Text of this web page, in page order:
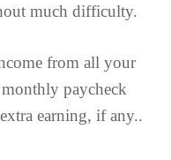
much difficulty.
from all your
paycheck
earning, if any..